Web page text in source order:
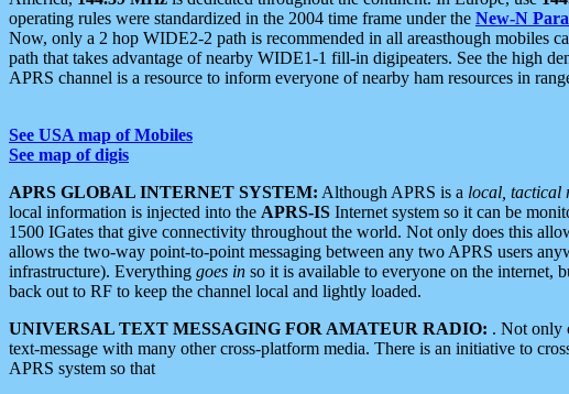
operating rules were standardized in the 2004 time frame under the New-N
Now, only a 2 hop WIDE2-2 path is recommended in all areasthough mobiles
path that takes advantage of nearby WIDE1-1 fill-in digipeaters. See the high
APRS channel is a resource to inform everyone of nearby ham resources in
See USA map of Mobiles
See map of digis
APRS GLOBAL INTERNET SYSTEM: Although APRS is a local, tactical
local information is injected into the APRS-IS Internet system so it can be
1500 IGates that give connectivity throughout the world. Not only does this
allows the two-way point-to-point messaging between any two APRS users
infrastructure). Everything goes in so it is available to everyone on the internet,
back out to RF to keep the channel local and lightly loaded.
UNIVERSAL TEXT MESSAGING FOR AMATEUR RADIO: . Not only
text-message with many other cross-platform media. There is an initiative to
APRS system so that